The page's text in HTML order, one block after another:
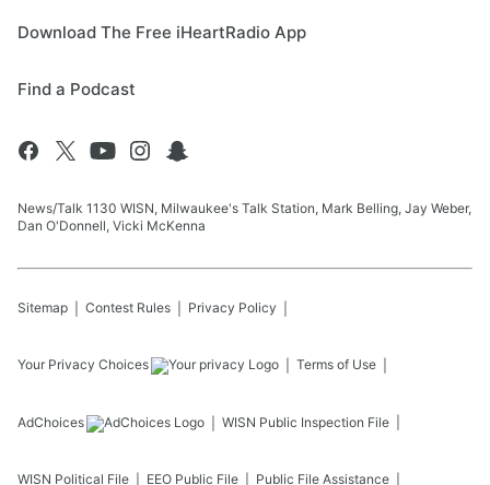
Download The Free iHeartRadio App
Find a Podcast
News/Talk 1130 WISN, Milwaukee's Talk Station, Mark Belling, Jay Weber,
Dan O'Donnell, Vicki McKenna
Sitemap Contest Rules Privacy Policy
Your Privacy Choices Terms of Use
AdChoices WISN Public Inspection File
WISN Political File EEO Public File Public File Assistance